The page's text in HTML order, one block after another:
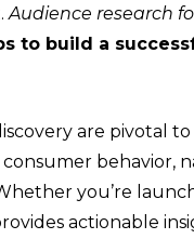
Audience research
to build a
are pivotal
behavior,
you’re
actionable